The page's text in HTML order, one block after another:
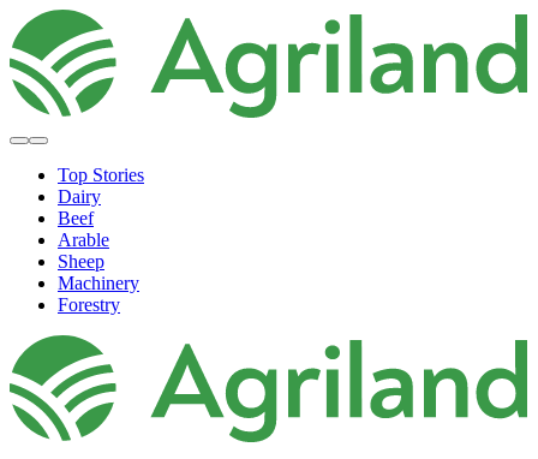
Top Stories
Dairy
Beef
Arable
Sheep
Machinery
Forestry